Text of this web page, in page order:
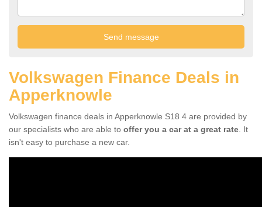
Volkswagen Finance Deals in
Apperknowle
Volkswagen finance deals in Apperknowle S18 4 are provided by
our specialists who are able to offer you a car at a great rate . It
isn't easy to purchase a new car.